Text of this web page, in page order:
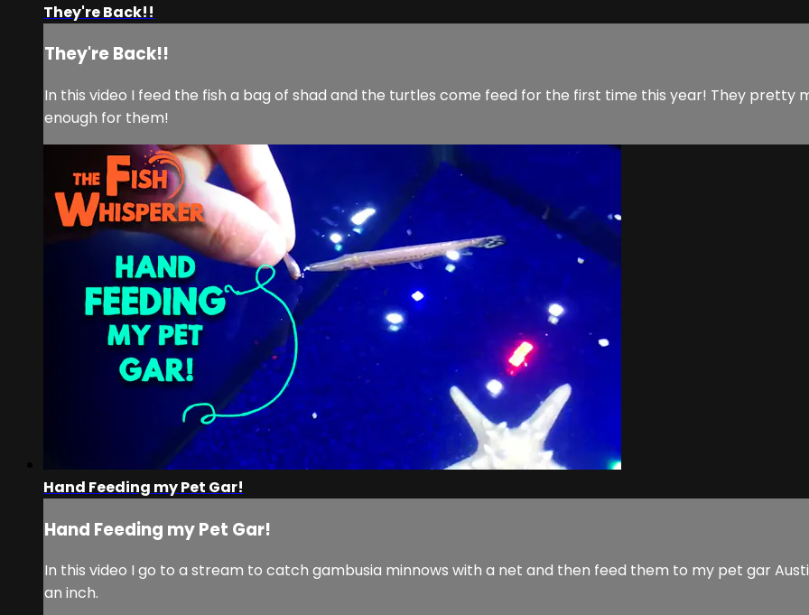
They're Back!!
They're Back!!
In this video I feed the fish a bag of shad and the turtles come feed for the first time this year! They pretty
enough for them!
Hand Feeding my Pet Gar!
Hand Feeding my Pet Gar!
In this video I go to a stream to catch gambusia minnows with a net and then feed them to my pet gar
an inch.